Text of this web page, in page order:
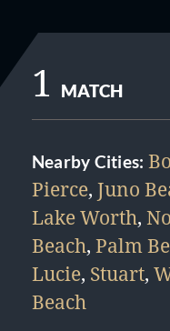
1 MATCH
Nearby Cities:
Pierce, Juno
Lake Worth,
Beach, Palm
Lucie, Stuart,
Beach